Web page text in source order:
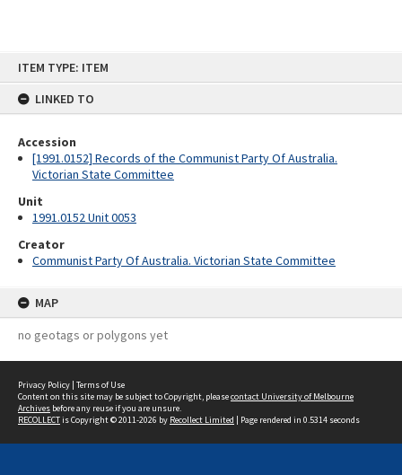
ITEM TYPE: ITEM
LINKED TO
Accession
[1991.0152] Records of the Communist Party Of Australia.
Victorian State Committee
Unit
1991.0152 Unit 0053
Creator
Communist Party Of Australia. Victorian State Committee
MAP
no geotags or polygons yet
Privacy Policy | Terms of Use
Content on this site may be subject to Copyright, pleasecontact University of Melbourne
Archives before any reuse if you are unsure.
RECOLLECTis Copyright © 2011-2026 by Recollect Limited | Page rendered in 0.5314 seconds